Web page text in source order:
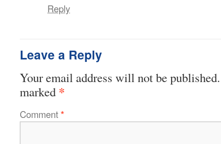
Reply
Leave a Reply
Your email address will not be published.
marked *
Comment*